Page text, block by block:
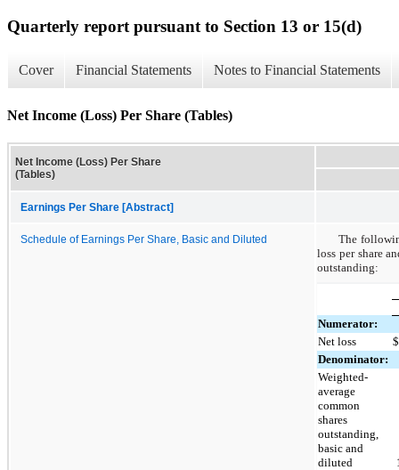
Quarterly report pursuant to Section 13 or 15(d)
Cover Financial Statements Notes to Financial Statements
Net Income (Loss) Per Share (Tables)
Net Income (Loss) Per Share
(Tables)
Earnings Per Share [Abstract]
Schedule of Earnings Per Share, Basic and Diluted
The
loss per share
outstanding:
Numerator:
Net loss
$
Denominator:
Weighted-
average
common
shares
outstanding,
basic and
diluted